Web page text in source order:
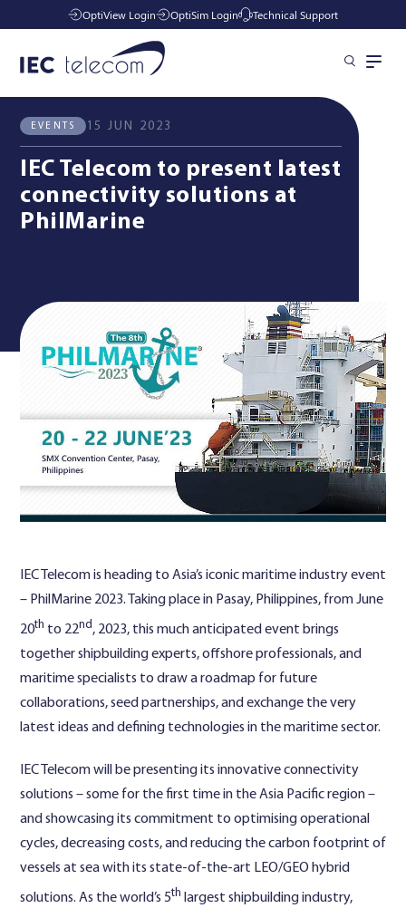
OptiView Login OptiSim Login Technical Support
Solutions
Industries
Resources
Company
Contact Us
All News Events
EVENTS 15 JUN 2023
IEC Telecom to present latest
connectivity solutions at
PhilMarine
IEC Telecom is heading to Asia’s iconic maritime industry event
– PhilMarine 2023. Taking place in Pasay, Philippines, from June
20th to 22nd, 2023, this much anticipated event brings
together shipbuilding experts, offshore professionals, and
maritime specialists to draw a roadmap for future
collaborations, seed partnerships, and exchange the very
latest ideas and defining technologies in the maritime sector.
IEC Telecom will be presenting its innovative connectivity
solutions – some for the first time in the Asia Pacific region –
and showcasing its commitment to optimising operational
cycles, decreasing costs, and reducing the carbon footprint of
vessels at sea with its state-of-the-art LEO/GEO hybrid
solutions. As the world’s 5th largest shipbuilding industry,